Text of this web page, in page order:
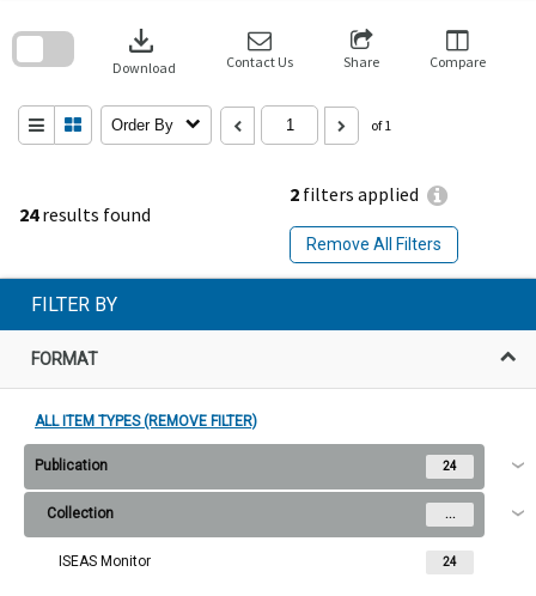
24results found
2 filters applied
Remove All Filters
download
Download Contact Us Share Compare
Order By of 1
search
FILTER BY
FORMAT
ALL ITEM TYPES (REMOVE FILTER)
Publication 24
Collection ...
ISEAS Monitor 24